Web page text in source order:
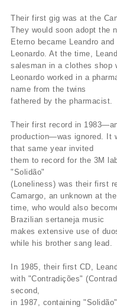
Their first gig was at the
They would soon adopt the
Eterno became Leandro and
Leonardo. At the time,
salesman in a clothes shop
Leonardo worked in a
name from the twins
fathered by the pharmacist.
Their first record in
production—was ignored. It
that same year invited
them to record for the 3M
"Solidão"
(Loneliness) was their first
Camargo, an unknown at the
time, who would also
Brazilian sertaneja music
makes extensive use of
while his brother sang lead.
In 1985, their first CD,
with "Contradições"
second,
in 1987, containing